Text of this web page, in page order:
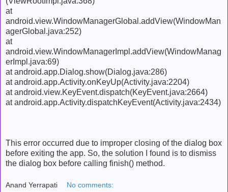
at
android.view.WindowManagerGlobal.addView(WindowMan
agerGlobal.java:252)
at
android.view.WindowManagerImpl.addView(WindowManag
erImpl.java:69)
at android.app.Dialog.show(Dialog.java:286)
at android.app.Activity.onKeyUp(Activity.java:2204)
at android.view.KeyEvent.dispatch(KeyEvent.java:2664)
at android.app.Activity.dispatchKeyEvent(Activity.java:2434)
This error occurred due to improper closing of the dialog box
before exiting the app. So, the solution I found is to dismiss
the dialog box before calling finish() method.
Anand Yerrapati No comments: